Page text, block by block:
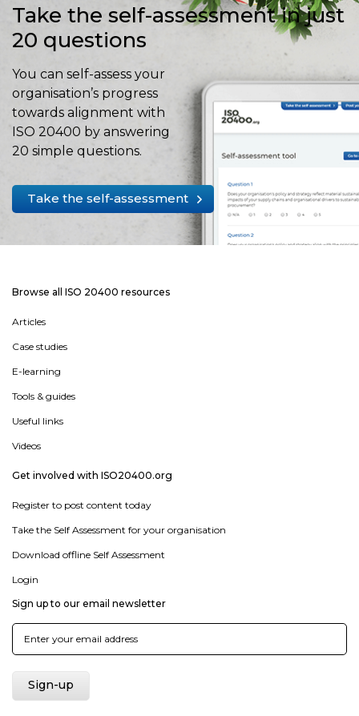
Take the self-assessment in just
20 questions
You can self-assess your
organisation’s progress
towards alignment with
ISO 20400 by answering
20 simple questions.
Take the self-assessment
Browse all ISO 20400 resources
Articles
Case studies
E-learning
Tools & guides
Useful links
Videos
Get involved with ISO20400.org
Register to post content today
Take the Self Assessment for your organisation
Download offline Self Assessment
Login
Sign up to our email newsletter